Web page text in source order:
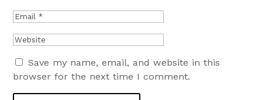
Save my name, email, and website in this
browser for the next time I comment.